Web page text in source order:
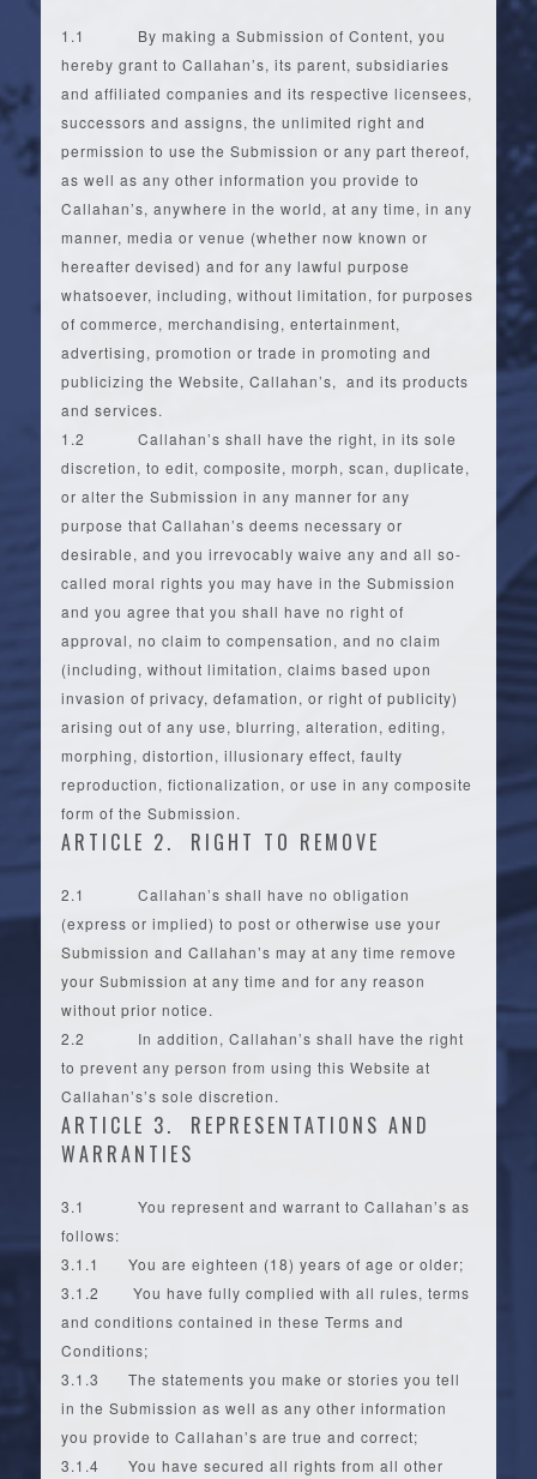
1.1 By making a Submission of Content, you
hereby grant to Callahan’s, its parent, subsidiaries
and affiliated companies and its respective licensees,
successors and assigns, the unlimited right and
permission to use the Submission or any part thereof,
as well as any other information you provide to
Callahan’s, anywhere in the world, at any time, in any
manner, media or venue (whether now known or
hereafter devised) and for any lawful purpose
whatsoever, including, without limitation, for purposes
of commerce, merchandising, entertainment,
advertising, promotion or trade in promoting and
publicizing the Website, Callahan’s, and its products
and services.
1.2 Callahan’s shall have the right, in its sole
discretion, to edit, composite, morph, scan, duplicate,
or alter the Submission in any manner for any
purpose that Callahan’s deems necessary or
desirable, and you irrevocably waive any and all so-
called moral rights you may have in the Submission
and you agree that you shall have no right of
approval, no claim to compensation, and no claim
(including, without limitation, claims based upon
invasion of privacy, defamation, or right of publicity)
arising out of any use, blurring, alteration, editing,
morphing, distortion, illusionary effect, faulty
reproduction, fictionalization, or use in any composite
form of the Submission.
ARTICLE 2. RIGHT TO REMOVE
2.1 Callahan’s shall have no obligation
(express or implied) to post or otherwise use your
Submission and Callahan’s may at any time remove
your Submission at any time and for any reason
without prior notice.
2.2 In addition, Callahan’s shall have the right
to prevent any person from using this Website at
Callahan’s’s sole discretion.
ARTICLE 3. REPRESENTATIONS AND
WARRANTIES
3.1 You represent and warrant to Callahan’s as
follows:
3.1.1 You are eighteen (18) years of age or older;
3.1.2 You have fully complied with all rules, terms
and conditions contained in these Terms and
Conditions;
3.1.3 The statements you make or stories you tell
in the Submission as well as any other information
you provide to Callahan’s are true and correct;
3.1.4 You have secured all rights from all other